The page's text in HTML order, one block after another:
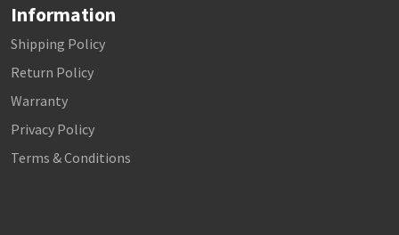
Information
Shipping Policy
Return Policy
Warranty
Privacy Policy
Terms & Conditions